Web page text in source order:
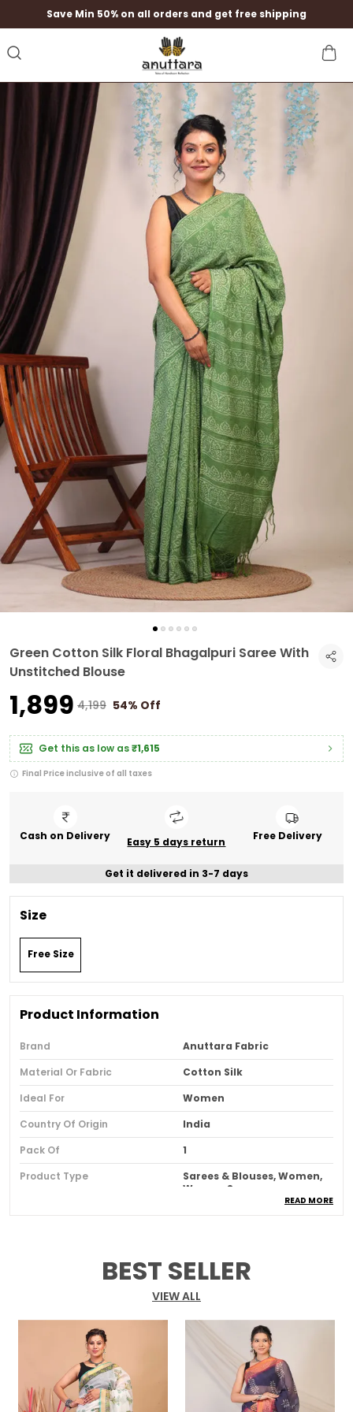
Save Min 50% on all orders and get free shipping
Green Cotton Silk Floral Bhagalpuri Saree With
Unstitched Blouse
₹1,899 ₹4,199 54% Off
Get this as low as₹1,615
Final Price inclusive of all taxes
Cash on Delivery Easy 5 days return Free Delivery
Get it delivered in 3-7 days
Size
Free Size
Product Information
Brand
Anuttara Fabric
Material Or Fabric
Cotton Silk
Ideal For
Women
Country Of Origin
India
Pack Of
1
Product Type
Sarees & Blouses, Women,
Women Saree
Introducing our Green Bhagalpuri Cotton Silk
Printed Border Hand Block Ethnic Saree with
perfect fusion of the famous Bhagalpuri weave
and traditional block printing.
READ MORE
BEST SELLER
VIEW ALL